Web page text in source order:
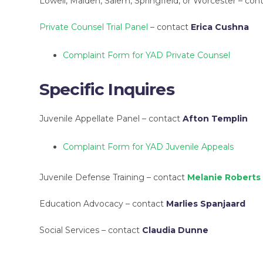
Private Counsel Trial Panel – contact Erica Cushna
Complaint Form for YAD Private Counsel
Specific Inquires
Juvenile Appellate Panel – contact Afton Templin
Complaint Form for YAD Juvenile Appeals
Juvenile Defense Training – contact Melanie Roberts
Education Advocacy – contact Marlies Spanjaard
Social Services – contact Claudia Dunne